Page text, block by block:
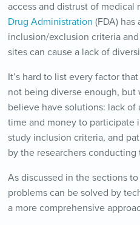
access and distrust of medical
Drug Administration (FDA) has
inclusion/exclusion criteria
sites can cause a lack of
It’s hard to list every factor
not being diverse enough, but
believe have solutions: lack of
time and money to participate
study inclusion criteria, and
by the researchers conducting
As discussed in the sections
problems can be solved by
a more comprehensive